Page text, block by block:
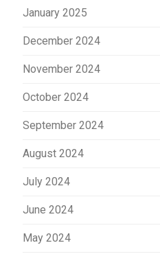
January 2025
December 2024
November 2024
October 2024
September 2024
August 2024
July 2024
June 2024
May 2024